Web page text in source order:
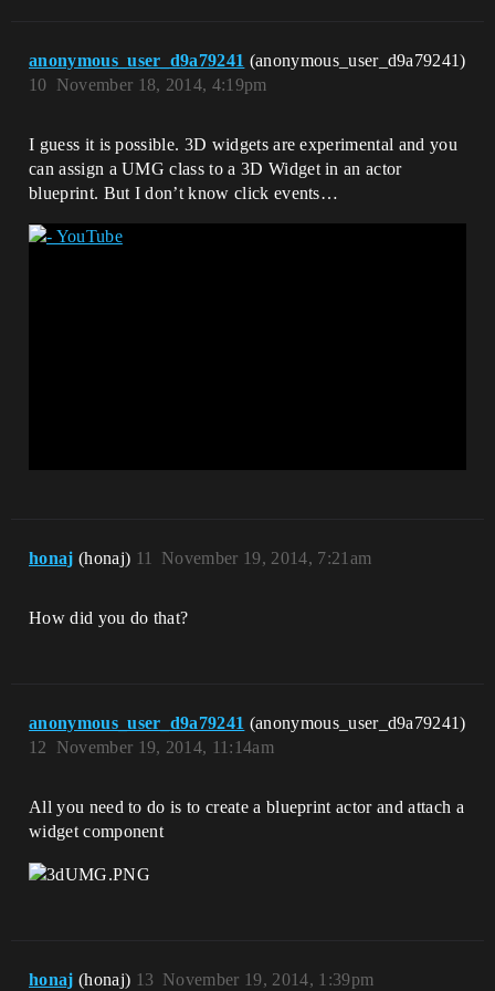
anonymous_user_d9a79241 (anonymous_user_d9a79241)
November 18, 2014, 4:19pm
10
I guess it is possible. 3D widgets are experimental and you
can assign a UMG class to a 3D Widget in an actor
blueprint. But I don’t know click events…
honaj (honaj) November 19, 2014, 7:21am
11
How did you do that?
anonymous_user_d9a79241 (anonymous_user_d9a79241)
November 19, 2014, 11:14am
12
All you need to do is to create a blueprint actor and attach a
widget component
honaj (honaj) November 19, 2014, 1:39pm
13